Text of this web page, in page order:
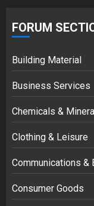
FORUM
Building Material
Business Services
Chemicals &
Clothing & Leisure
Communications &
Consumer Goods